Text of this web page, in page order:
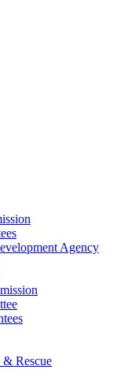
Agency
Rescue